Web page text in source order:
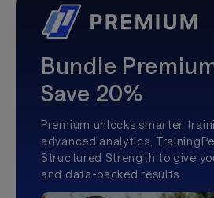
Bundle
Save 20%
Premium unlocks smarter
advanced analytics,
Structured Strength to give
and data-backed results.